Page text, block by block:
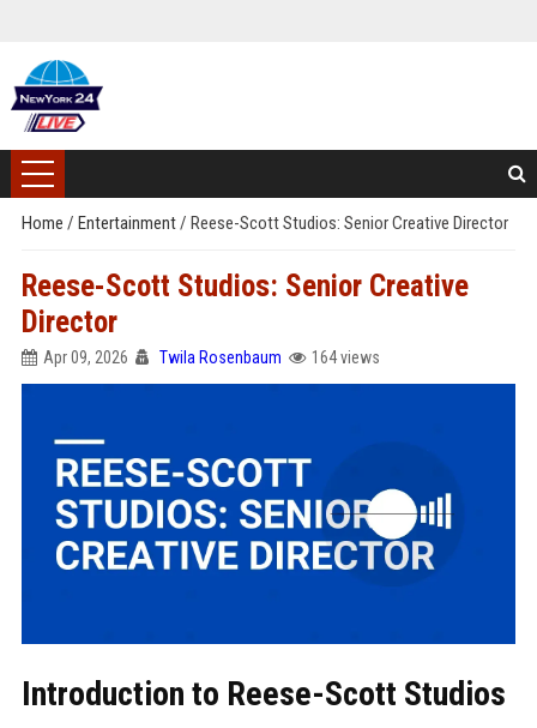
Home / Entertainment/ Reese-Scott Studios: Senior Creative Director
Reese-Scott Studios: Senior Creative
Director
Apr 09, 2026 Twila Rosenbaum 164 views
Introduction to Reese-Scott Studios